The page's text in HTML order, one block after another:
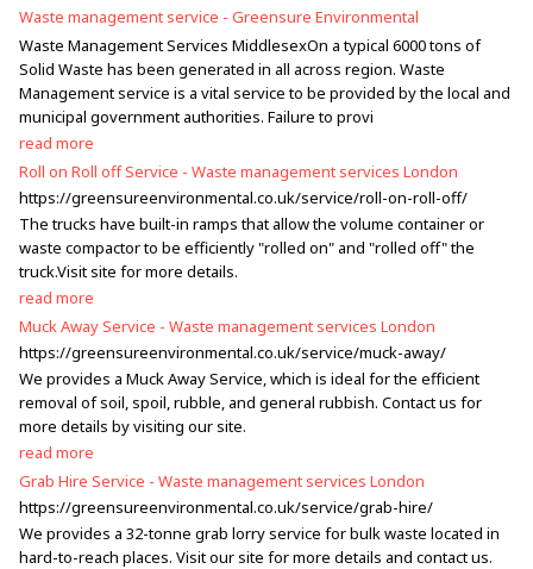
Waste management service - Greensure Environmental
Waste Management Services MiddlesexOn a typical 6000 tons of
Solid Waste has been generated in all across region. Waste
Management service is a vital service to be provided by the local and
municipal government authorities. Failure to provi
read more
Roll on Roll off Service - Waste management services London
https://greensureenvironmental.co.uk/service/roll-on-roll-off/
The trucks have built-in ramps that allow the volume container or
waste compactor to be efficiently "rolled on" and "rolled off" the
truck.Visit site for more details.
read more
Muck Away Service - Waste management services London
https://greensureenvironmental.co.uk/service/muck-away/
We provides a Muck Away Service, which is ideal for the efficient
removal of soil, spoil, rubble, and general rubbish. Contact us for
more details by visiting our site.
read more
Grab Hire Service - Waste management services London
https://greensureenvironmental.co.uk/service/grab-hire/
We provides a 32-tonne grab lorry service for bulk waste located in
hard-to-reach places. Visit our site for more details and contact us.